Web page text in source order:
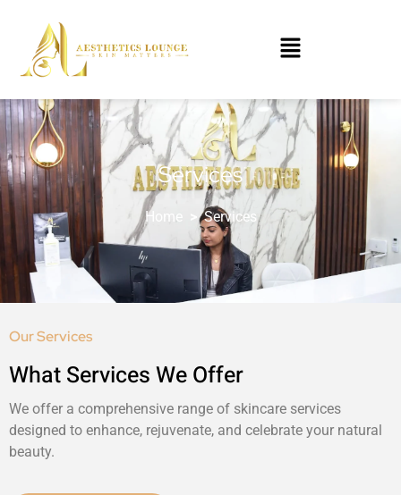
Services
Home >Services
Our Services
What Services We Offer
We offer a comprehensive range of skincare services
designed to enhance, rejuvenate, and celebrate your natural
beauty.